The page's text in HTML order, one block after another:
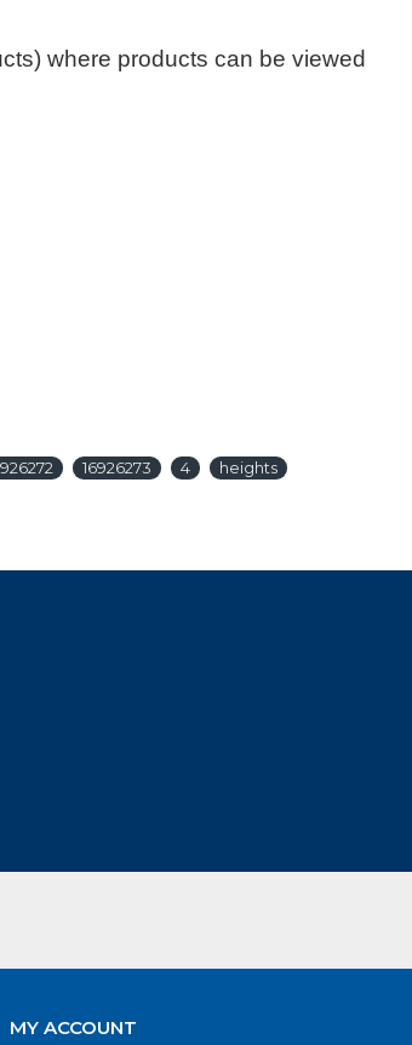
where products can be viewed
16926273 4
heights
MY ACCOUNT